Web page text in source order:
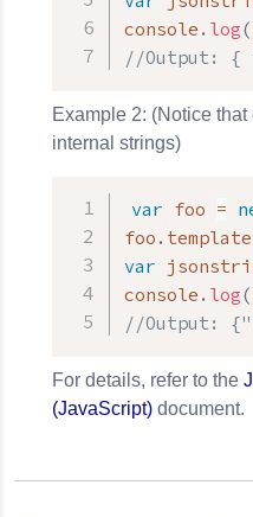
console . log(
//Output: {
Example 2: (Notice
internal strings)
var foo =
foo . template
var
console . log(
//Output:
For details, refer to the
(JavaScript) document.